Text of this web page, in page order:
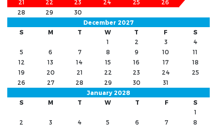
21
22 23 24 25 26
28
29
30
December 2027
S
M T W T F
S
1
2 3
4
5
6 7 8 9 10
11
12
13 14 15 16 17
18
19
20 21 22 23 24
25
26
27 28 29 30
31
January 2028
S
M T W T F
S
1
2
3 4 5 6 7
8